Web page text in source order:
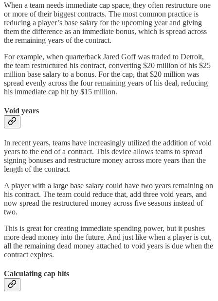
When a team needs immediate cap space, they often restructure one
or more of their biggest contracts. The most common practice is
reducing a player’s base salary for the upcoming year and giving
them the difference as an immediate bonus, which is spread across
the remaining years of the contract.
For example, when quarterback Jared Goff was traded to Detroit,
the team restructured his contract, converting $20 million of his $25
million base salary to a bonus. For the cap, that $20 million was
spread evenly across the four remaining years of his deal, reducing
his immediate cap hit by $15 million.
Void years
In recent years, teams have increasingly utilized the addition of void
years to the end of a contract. This device allows teams to spread
signing bonuses and restructure money across more years than the
length of the contract.
A player with a large base salary could have two years remaining on
his contract. The team could reduce that, add three void years, and
now spread the restructured money across five seasons instead of
two.
This is great for creating immediate spending power, but it pushes
more dead money into the future. And just like when a player is cut,
all the remaining dead money attached to void years is due when the
contract expires.
Calculating cap hits